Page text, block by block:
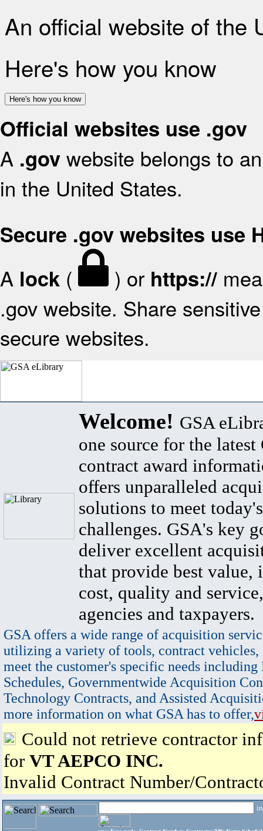
An official website of the
Here's how you know
Here's how you know
Official websites use .gov
A .gov website belongs to
in the United States.
Secure .gov websites use
A lock ( ) or https://
.gov website. Share
secure websites.
Welcome! GSA
one source for the latest
contract award
offers unparalleled
solutions to meet
challenges. GSA's key
deliver excellent
that provide best value,
cost, quality and
agencies and taxpayers.
GSA offers a wide range of acquisition
utilizing a variety of tools, contract vehicles,
meet the customer's specific needs
Schedules, Governmentwide Acquisition
Technology Contracts, and Assisted
more information on what GSA has to offer,
Could not retrieve contractor
for VT AEPCO INC.
Invalid Contract Number/